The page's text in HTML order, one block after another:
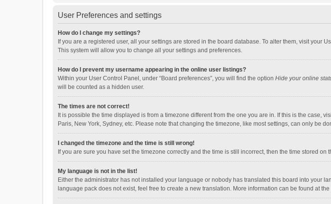
User Preferences and settings
How do I change my settings?
If you are a registered user, all your settings are stored in the board database. To alter them, visit
This system will allow you to change all your settings and preferences.
How do I prevent my username appearing in the online user listings?
Within your User Control Panel, under “Board preferences”, you will find the option Hide your online
will be counted as a hidden user.
The times are not correct!
It is possible the time displayed is from a timezone different from the one you are in. If this is the
Paris, New York, Sydney, etc. Please note that changing the timezone, like most settings, can only be
I changed the timezone and the time is still wrong!
If you are sure you have set the timezone correctly and the time is still incorrect, then the time stored
My language is not in the list!
Either the administrator has not installed your language or nobody has translated this board into your
language pack does not exist, feel free to create a new translation. More information can be found at the